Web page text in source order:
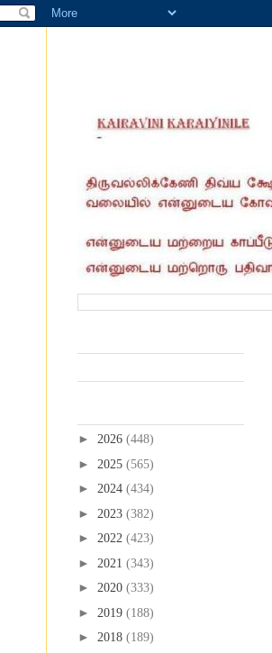
► 2026 (448)
► 2025 (565)
► 2024 (434)
► 2023 (382)
► 2022 (423)
► 2021 (343)
► 2020 (333)
► 2019 (188)
► 2018 (189)